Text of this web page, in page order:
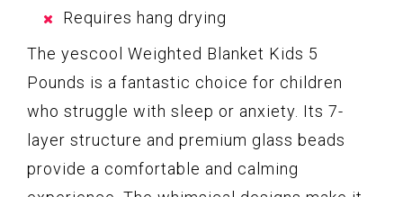
Requires hang drying
The yescool Weighted Blanket Kids 5
Pounds is a fantastic choice for children
who struggle with sleep or anxiety. Its 7-
layer structure and premium glass beads
provide a comfortable and calming